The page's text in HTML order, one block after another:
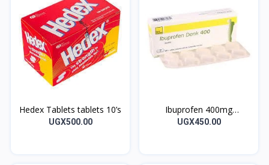
Hedex Tablets tablets 10’s
UGX500.00
Ibuprofen 400mg
IBUPROFEN DENK tablets
UGX450.00